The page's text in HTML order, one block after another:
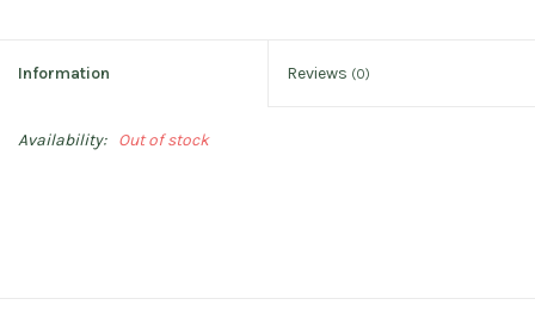
Information Reviews (0)
Availability: Out of stock